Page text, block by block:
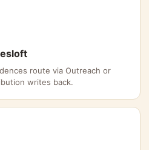
route via Outreach or
writes back.